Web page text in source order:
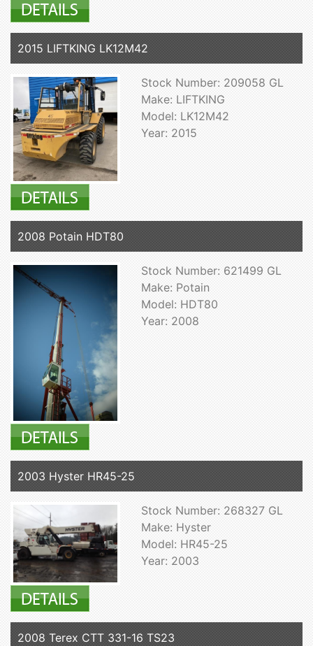
2015 LIFTKING LK12M42
Stock Number: 209058 GL
Make: LIFTKING
Model: LK12M42
Year: 2015
2008 Potain HDT80
Stock Number: 621499 GL
Make: Potain
Model: HDT80
Year: 2008
2003 Hyster HR45-25
Stock Number: 268327 GL
Make: Hyster
Model: HR45-25
Year: 2003
2008 Terex CTT 331-16 TS23